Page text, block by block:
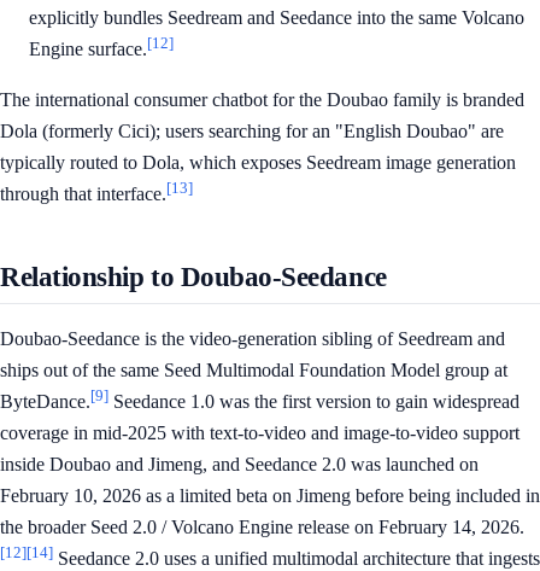
explicitly bundles Seedream and Seedance into the same Volcano
Engine surface.[12]
The international consumer chatbot for the Doubao family is branded
Dola (formerly Cici); users searching for an "English Doubao" are
typically routed to Dola, which exposes Seedream image generation
through that interface.[13]
Relationship to Doubao-Seedance
Doubao-Seedance is the video-generation sibling of Seedream and
ships out of the same Seed Multimodal Foundation Model group at
ByteDance.[9] Seedance 1.0 was the first version to gain widespread
coverage in mid-2025 with text-to-video and image-to-video support
inside Doubao and Jimeng, and Seedance 2.0 was launched on
February 10, 2026 as a limited beta on Jimeng before being included in
the broader Seed 2.0 / Volcano Engine release on February 14, 2026.
[12][14] Seedance 2.0 uses a unified multimodal architecture that ingests